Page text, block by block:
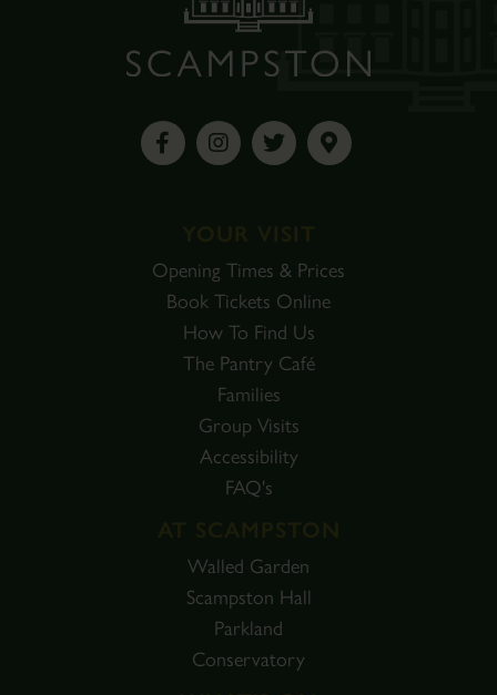
Opening Times & Prices
Book Tickets Online
How To Find Us
The Pantry Café
Families
Group Visits
Accessibility
FAQ's
Walled Garden
Scampston Hall
Parkland
Conservatory